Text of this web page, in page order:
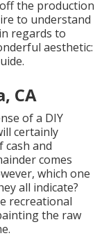
the production
to understand
regards to
aesthetic:
CA
of a DIY
certainly
cash and
comes
which one
all indicate?
recreational
the raw